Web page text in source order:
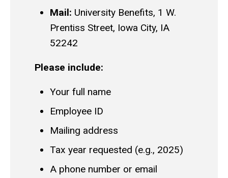
Mail: University Benefits, 1 W.
Prentiss Street, Iowa City, IA
52242
Please include:
Your full name
Employee ID
Mailing address
Tax year requested (e.g., 2025)
A phone number or email